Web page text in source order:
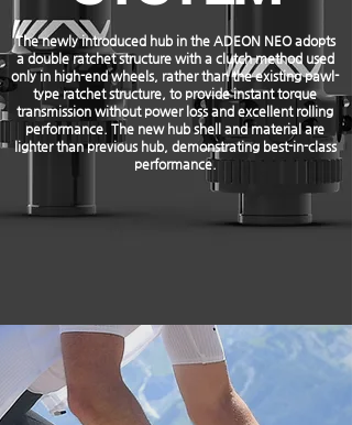
The newly introduced hub in the ADEON NEO adopts
a double ratchet structure with a clutch method used
only in high-end wheels, rather than the existing pawl-
type ratchet structure, to provide instant torque
transmission without power loss and excellent rolling
performance. The new hub shell and material are
lighter than previous hub, demonstrating best-in-class
performance.